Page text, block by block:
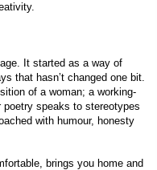
It started as a way of
that hasn’t changed one bit.
of a woman; a working-
speaks to stereotypes
with humour, honesty
brings you home and